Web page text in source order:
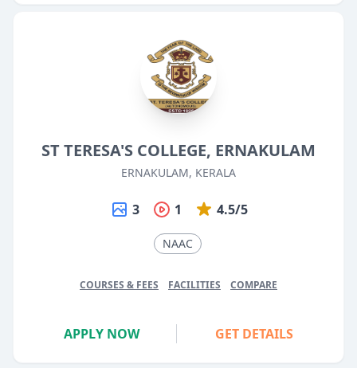
ST TERESA'S COLLEGE, ERNAKULAM
ERNAKULAM, KERALA
3 1 4.5/5
NAAC
COURSES & FEES FACILITIES COMPARE
APPLY NOW GET DETAILS